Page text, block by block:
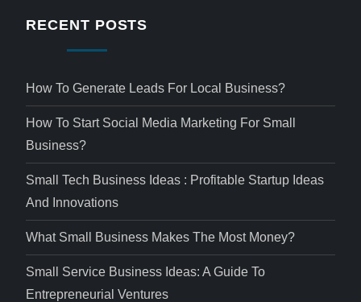
RECENT POSTS
How To Generate Leads For Local Business?
How To Start Social Media Marketing For Small
Business?
Small Tech Business Ideas : Profitable Startup Ideas
And Innovations
What Small Business Makes The Most Money?
Small Service Business Ideas: A Guide To
Entrepreneurial Ventures